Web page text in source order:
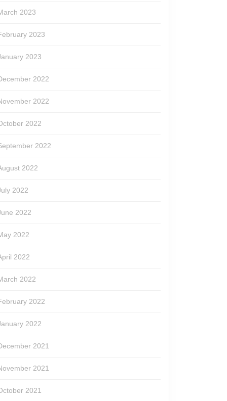
2023
2023
2023
2022
2022
2022
2022
2022
2022
2022
2022
2022
2022
2022
2022
2021
2021
2021